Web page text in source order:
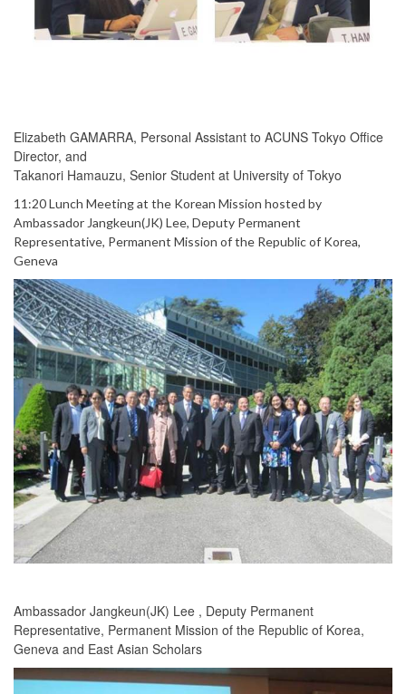
Elizabeth GAMARRA, Personal Assistant to ACUNS Tokyo Office
Director, and
Takanori Hamauzu, Senior Student at University of Tokyo
11:20 Lunch Meeting at the Korean Mission hosted by
Ambassador Jangkeun(JK) Lee, Deputy Permanent
Representative, Permanent Mission of the Republic of Korea,
Geneva
Ambassador Jangkeun(JK) Lee , Deputy Permanent
Representative, Permanent Mission of the Republic of Korea,
Geneva and East Asian Scholars